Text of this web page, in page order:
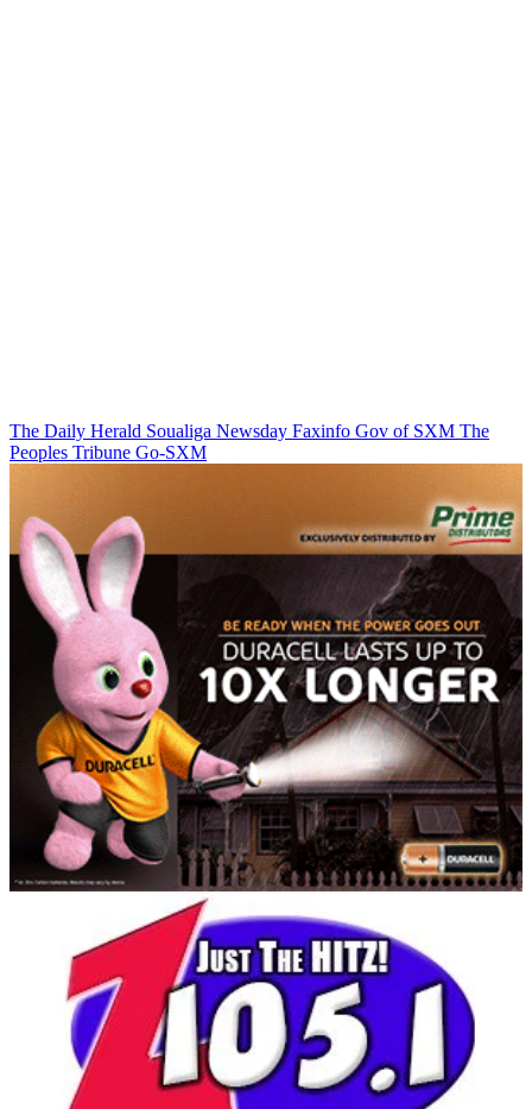
The Daily Herald Soualiga Newsday Faxinfo Gov of SXM The
Peoples Tribune Go-SXM